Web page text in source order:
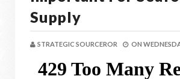
Supply
STRATEGIC SOURCEROR ON